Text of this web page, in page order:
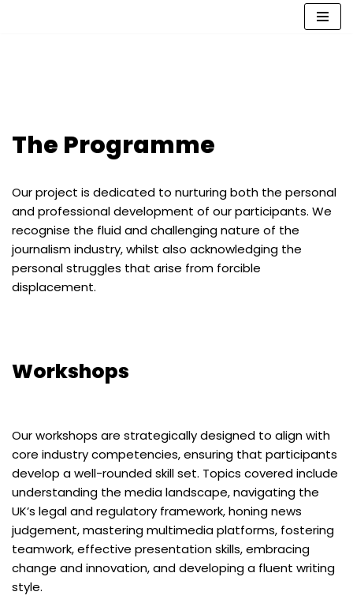
The Programme
Our project is dedicated to nurturing both the personal
and professional development of our participants. We
recognise the fluid and challenging nature of the
journalism industry, whilst also acknowledging the
personal struggles that arise from forcible
displacement.
Workshops
Our workshops are strategically designed to align with
core industry competencies, ensuring that participants
develop a well-rounded skill set. Topics covered include
understanding the media landscape, navigating the
UK’s legal and regulatory framework, honing news
judgement, mastering multimedia platforms, fostering
teamwork, effective presentation skills, embracing
change and innovation, and developing a fluent writing
style.